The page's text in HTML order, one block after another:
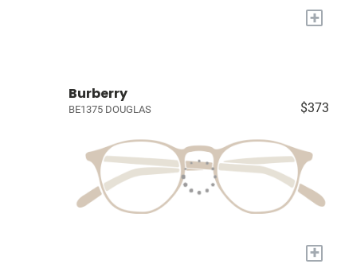
+
Burberry
BE1375 DOUGLAS $373
+